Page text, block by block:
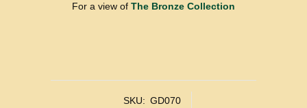
For a view of The Bronze Collection
SKU: GD070